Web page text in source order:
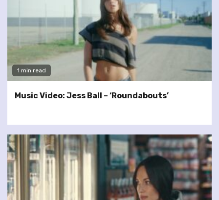
1 min read
Music Video: Jess Ball – ‘Roundabouts’